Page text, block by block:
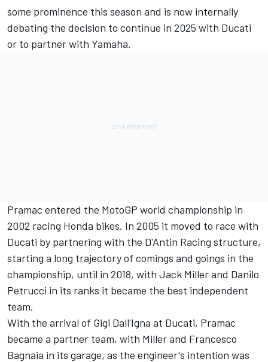
some prominence this season and is now internally
debating the decision to continue in 2025 with Ducati
or to partner with Yamaha.
Pramac entered the MotoGP world championship in
2002 racing Honda bikes. In 2005 it moved to race with
Ducati by partnering with the D'Antin Racing structure,
starting a long trajectory of comings and goings in the
championship, until in 2018, with Jack Millerand Danilo
Petrucci in its ranks it became the best independent
team.
With the arrival of Gigi Dall'Igna at Ducati, Pramac
became a partner team, with Miller and Francesco
Bagnaia in its garage, as the engineer's intention was